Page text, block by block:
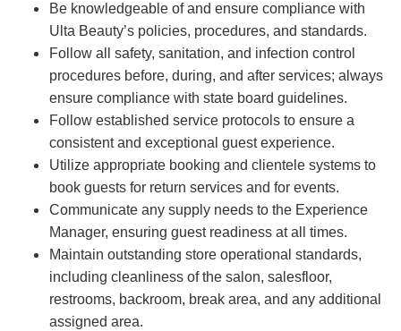
Be knowledgeable of and ensure compliance with
Ulta Beauty’s policies, procedures, and standards.
Follow all safety, sanitation, and infection control
procedures before, during, and after services; always
ensure compliance with state board guidelines.
Follow established service protocols to ensure a
consistent and exceptional guest experience.
Utilize appropriate booking and clientele systems to
book guests for return services and for events.
Communicate any supply needs to the Experience
Manager, ensuring guest readiness at all times.
Maintain outstanding store operational standards,
including cleanliness of the salon, salesfloor,
restrooms, backroom, break area, and any additional
assigned area.